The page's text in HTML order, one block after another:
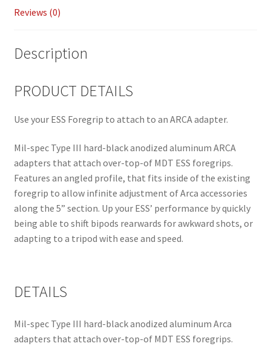
SPARC 22LR Series 2025 Season Rules
SPARC Series Class Rules – 2026
Reviews (0)
Description
PRODUCT DETAILS
Use your ESS Foregrip to attach to an ARCA adapter.
Mil-spec Type III hard-black anodized aluminum ARCA
adapters that attach over-top-of MDT ESS foregrips.
Features an angled profile, that fits inside of the existing
foregrip to allow infinite adjustment of Arca accessories
along the 5” section. Up your ESS’ performance by quickly
being able to shift bipods rearwards for awkward shots, or
adapting to a tripod with ease and speed.
DETAILS
Mil-spec Type III hard-black anodized aluminum Arca
adapters that attach over-top-of MDT ESS foregrips.